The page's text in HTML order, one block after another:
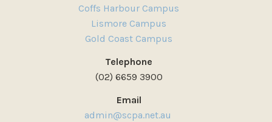
Coffs Harbour Campus
Lismore Campus
Gold Coast Campus
Telephone
(02) 6659 3900
Email
admin@scpa.net.au